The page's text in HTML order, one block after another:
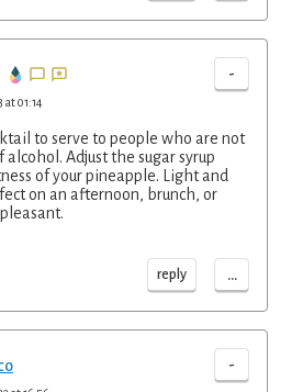
-
at 01:14
to serve to people who are not
alcohol. Adjust the sugar syrup
of your pineapple. Light and
on an afternoon, brunch, or
reply ...
-